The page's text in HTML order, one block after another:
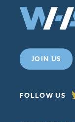
JOIN US
FOLLOW US